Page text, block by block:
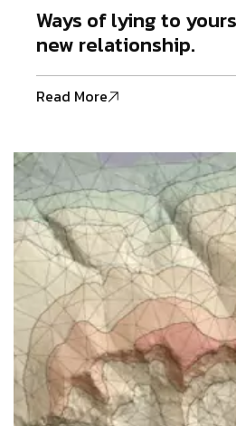
Ways of lying to
new relationship.
Read More